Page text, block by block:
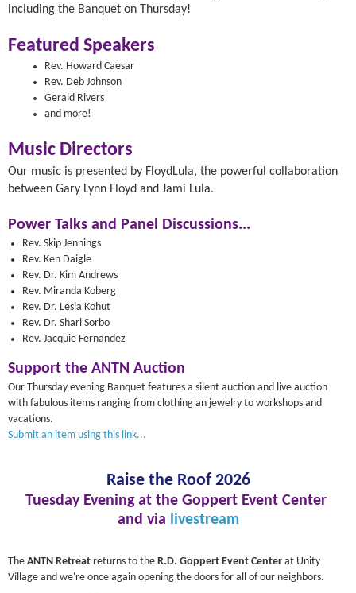
including the Banquet on Thursday!
Featured Speakers
Rev. Howard Caesar
Rev. Deb Johnson
Gerald Rivers
and more!
Music Directors
Our music is presented by FloydLula, the powerful collaboration
between Gary Lynn Floyd and Jami Lula.
Power Talks and Panel Discussions...
Rev. Skip Jennings
Rev. Ken Daigle
Rev. Dr. Kim Andrews
Rev. Miranda Koberg
Rev. Dr. Lesia Kohut
Rev. Dr. Shari Sorbo
Rev. Jacquie Fernandez
Support the ANTN Auction
Our Thursday evening Banquet features a silent auction and live auction
with fabulous items ranging from clothing an jewelry to workshops and
vacations.
Submit an item using this link...
Raise the Roof 2026
Tuesday Evening at the Goppert Event Center
and via livestream
The ANTN Retreat returns to the R.D. Goppert Event Center at Unity
Village and we're once again opening the doors for all of our neighbors.